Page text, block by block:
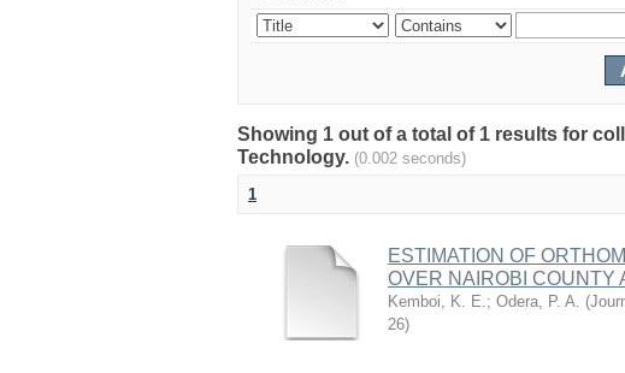
Showing 1 out of a total of 1 results for
Technology. (0.002 seconds)
1
ESTIMATION OF
OVER NAIROBI COUNTY
Kemboi, K. E.; Odera, P. A. (
26)